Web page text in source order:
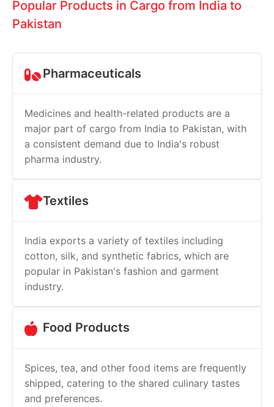
Popular Products in Cargo from India to
Pakistan
Pharmaceuticals
Medicines and health-related products are a
major part of cargo from India to Pakistan, with
a consistent demand due to India's robust
pharma industry.
Textiles
India exports a variety of textiles including
cotton, silk, and synthetic fabrics, which are
popular in Pakistan's fashion and garment
industry.
Food Products
Spices, tea, and other food items are frequently
shipped, catering to the shared culinary tastes
and preferences.